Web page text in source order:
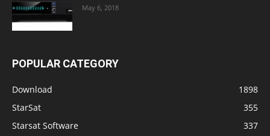
May 6, 2018
POPULAR CATEGORY
Download
1898
StarSat
355
Starsat Software
337